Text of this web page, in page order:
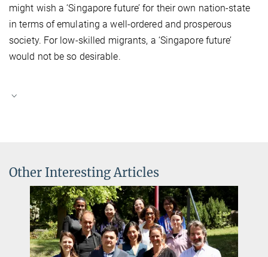
might wish a ‘Singapore future’ for their own nation-state
in terms of emulating a well-ordered and prosperous
society. For low-skilled migrants, a ‘Singapore future’
would not be so desirable.
Other Interesting Articles